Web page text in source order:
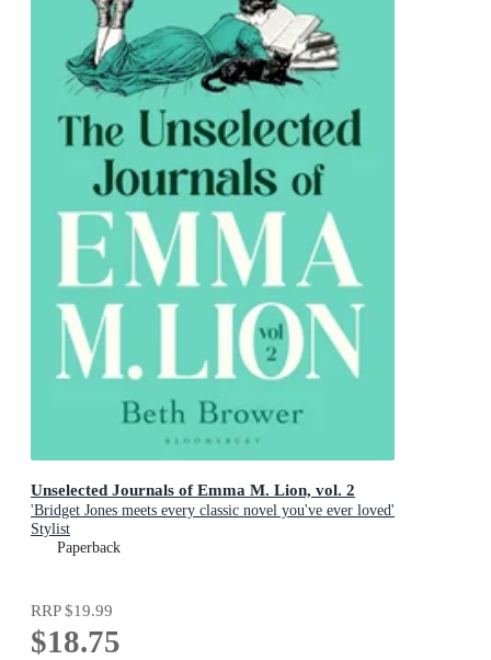
Unselected Journals of Emma M. Lion, vol. 2
'Bridget Jones meets every classic novel you've ever loved'
Stylist
Paperback
RRP$19.99
$18.75